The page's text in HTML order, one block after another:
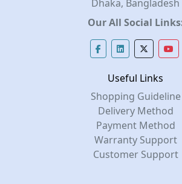
Dhaka, Bangladesh
Our All Social
Useful Links
Shopping Guideline
Delivery Method
Payment Method
Warranty Support
Customer Support